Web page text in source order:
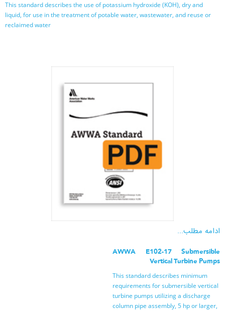
This standard describes the use of potassium hydroxide (KOH), dry and
liquid, for use in the treatment of potable water, wastewater, and reuse or
reclaimed water
ادامه مطلب...
AWWA E102-17 Submersible
Vertical Turbine Pumps
This standard describes minimum
requirements for submersible vertical
turbine pumps utilizing a discharge
column pipe assembly, 5 hp or larger,